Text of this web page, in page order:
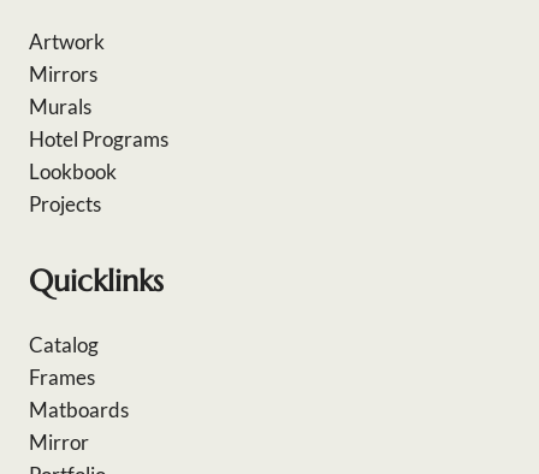
Artwork
Mirrors
Murals
Hotel Programs
Lookbook
Projects
Quicklinks
Catalog
Frames
Matboards
Mirror